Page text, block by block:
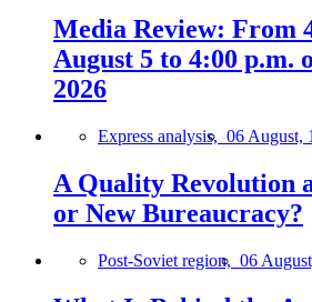
Media Review: From
August 5 to 4:00 p.m.
2026
Express analysis, 06 August,
A Quality Revolution
or New Bureaucracy?
Post-Soviet region, 06